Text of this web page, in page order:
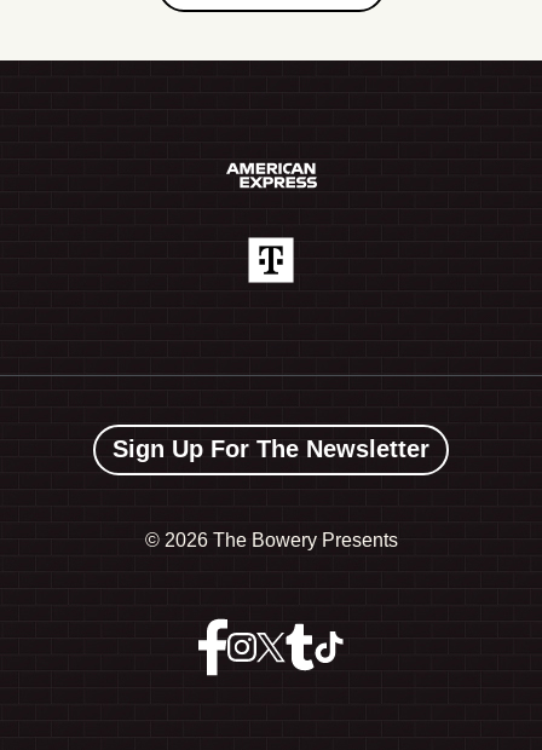
Sign Up For The Newsletter
© 2026 The Bowery Presents